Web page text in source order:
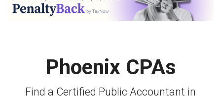
Phoenix CPAs
Find a Certified Public Accountant in